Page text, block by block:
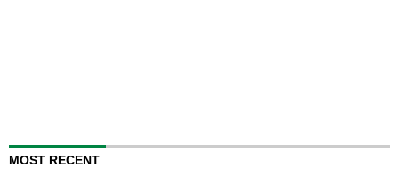
MOST RECENT